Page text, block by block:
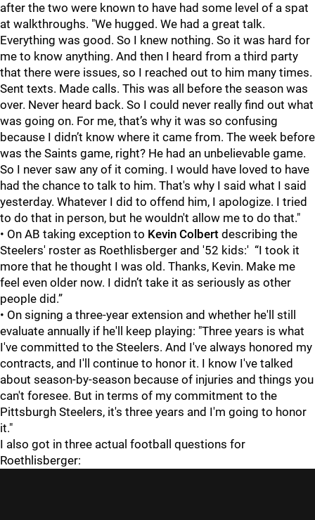
after the two were known to have had some level of a spat
at walkthroughs. "We hugged. We had a great talk.
Everything was good. So I knew nothing. So it was hard for
me to know anything. And then I heard from a third party
that there were issues, so I reached out to him many times.
Sent texts. Made calls. This was all before the season was
over. Never heard back. So I could never really find out what
was going on. For me, that’s why it was so confusing
because I didn’t know where it came from. The week before
was the Saints game, right? He had an unbelievable game.
So I never saw any of it coming. I would have loved to have
had the chance to talk to him. That's why I said what I said
yesterday. Whatever I did to offend him, I apologize. I tried
to do that in person, but he wouldn't allow me to do that."
• On AB taking exception to Kevin Colbert describing the
Steelers' roster as Roethlisberger and '52 kids:' “I took it
more that he thought I was old. Thanks, Kevin. Make me
feel even older now. I didn’t take it as seriously as other
people did.”
• On signing a three-year extension and whether he'll still
evaluate annually if he'll keep playing: "Three years is what
I've committed to the Steelers. And I've always honored my
contracts, and I'll continue to honor it. I know I've talked
about season-by-season because of injuries and things you
can't foresee. But in terms of my commitment to the
Pittsburgh Steelers, it's three years and I'm going to honor
it."
I also got in three actual football questions for
Roethlisberger: